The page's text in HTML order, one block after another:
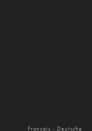
Francais - Deutsche